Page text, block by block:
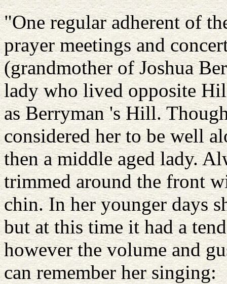
"One regular adherent of
prayer meetings and
(grandmother of Joshua
lady who lived opposite
as Berryman 's Hill.
considered her to be well
then a middle aged lady.
trimmed around the front
chin. In her younger days
but at this time it had a
however the volume and
can remember her singing: